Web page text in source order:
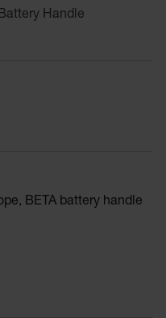
Handle
BETA battery handle